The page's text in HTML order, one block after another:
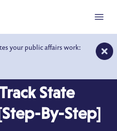
your public affairs work:
Menu
State
By-Step]